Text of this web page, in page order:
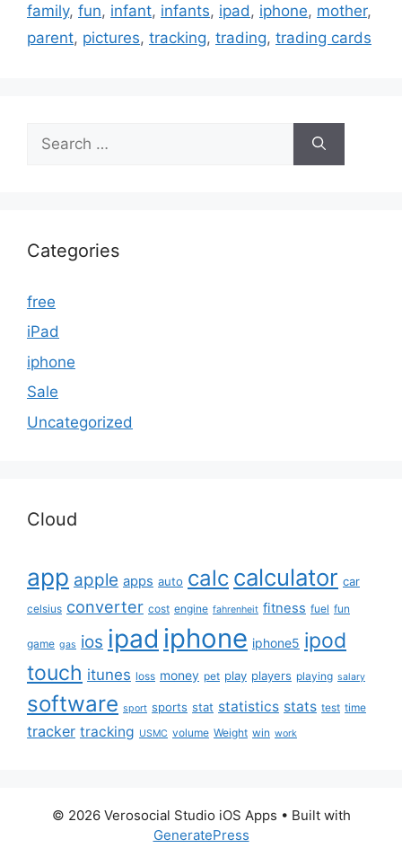
family, fun, infant, infants, ipad , iphone, mother,
parent, pictures, tracking, trading, trading cards
for:
Categories
free
iPad
iphone
Sale
Uncategorized
Cloud
app apple apps auto calc calculator car
celsius converter cost engine fahrenheit fitness fuel fun
game gas ios ipad iphone iphone5 ipod
touch itunes loss money pet play players playing salary
software sport sports stat statistics stats test time
tracker tracking USMC volume Weight win work
© 2026 Verosocial Studio iOS Apps • Built with
GeneratePress